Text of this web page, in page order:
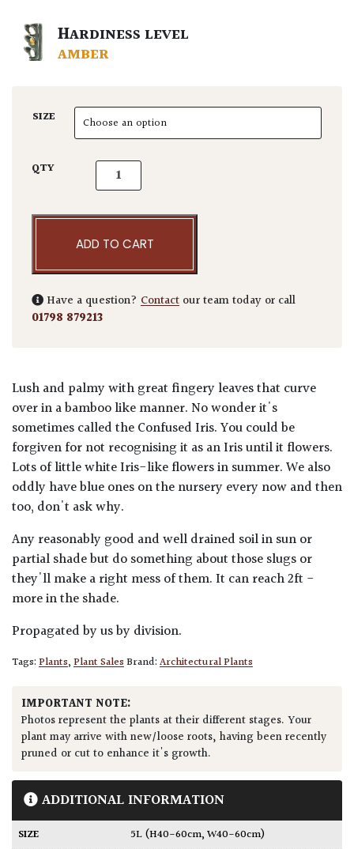
HARDINESS LEVEL
AMBER
SIZE
QTY Iris confusa - Blue quantity
ADD TO CART
Have a question? Contact our team today or call
01798 879213
Lush and palmy with great fingery leaves that curve
over in a bamboo like manner. No wonder it's
sometimes called the Confused Iris. You could be
forgiven for not recognising it as an Iris until it flowers.
Lots of little white Iris-like flowers in summer. We also
oddly have blue ones on the nursery every now and then
too, don't ask why.
Any reasonably good and well drained soil in sun or
partial shade but do something about those slugs or
they'll make a right mess of them. It can reach 2ft -
more in the shade.
Propagated by us by division.
Tags:Plants,Plant SalesBrand:Architectural Plants
IMPORTANT NOTE:
Photos represent the plants at their different stages. Your
plant may arrive with new/loose roots, having been recently
pruned or cut to enhance it's growth.
ADDITIONAL INFORMATION
SIZE 5L (H40-60cm, W40-60cm)